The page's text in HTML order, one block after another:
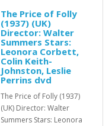
The Price of Folly
(1937) (UK)
Director: Walter
Summers Stars:
Leonora Corbett,
Colin Keith-
Johnston, Leslie
Perrins dvd
The Price of Folly (1937)
(UK) Director: Walter
Summers Stars: Leonora